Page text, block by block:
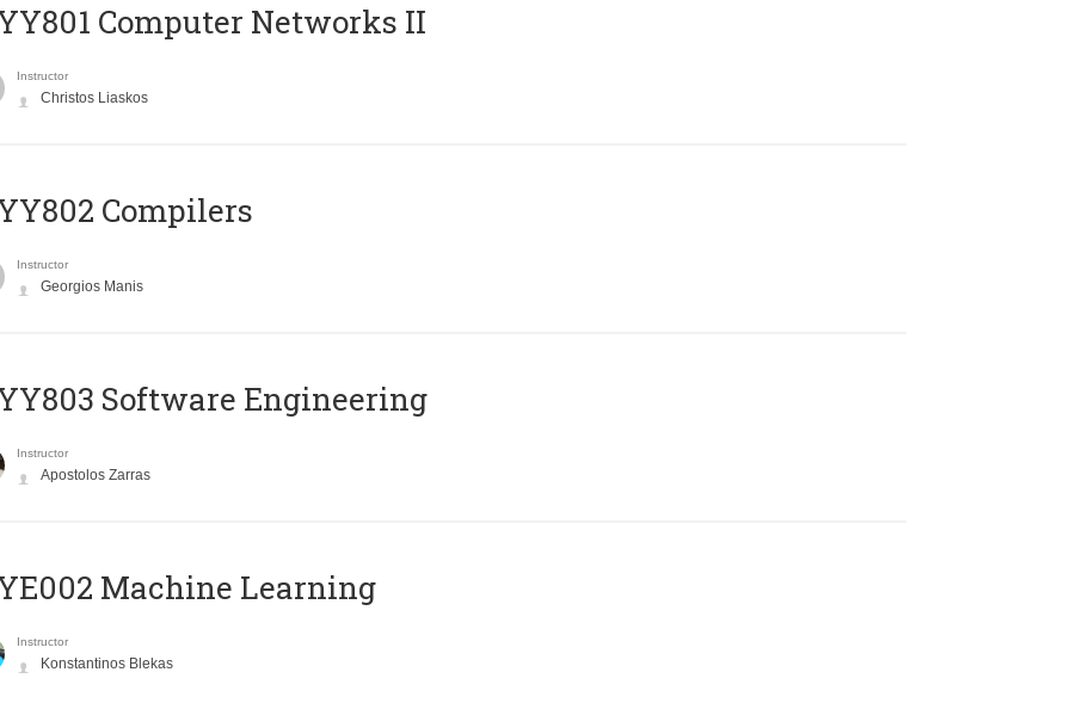
Computer Networks II
Instructor
Christos Liaskos
Compilers
Instructor
Georgios Manis
Software Engineering
Instructor
Apostolos Zarras
Machine Learning
Instructor
Konstantinos Blekas